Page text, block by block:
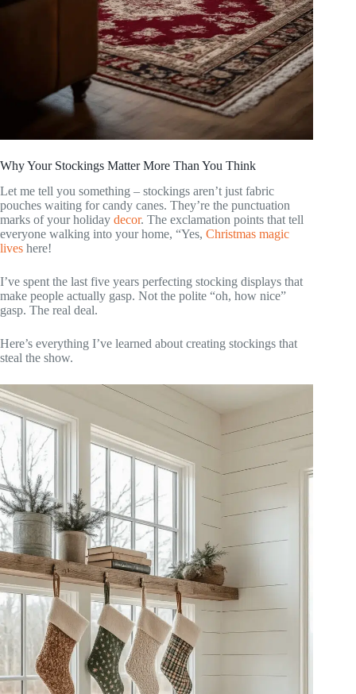
Why Your Stockings Matter More Than You Think
Let me tell you something – stockings aren’t just fabric
pouches waiting for candy canes. They’re the punctuation
marks of your holiday decor. The exclamation points that tell
everyone walking into your home, “Yes, Christmas magic
lives here!
I’ve spent the last five years perfecting stocking displays that
make people actually gasp. Not the polite “oh, how nice”
gasp. The real deal.
Here’s everything I’ve learned about creating stockings that
steal the show.